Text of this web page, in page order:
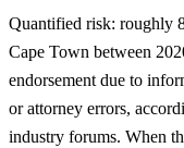
Quantified risk: roughly
Cape Town between
endorsement due to
or attorney errors,
industry forums. When